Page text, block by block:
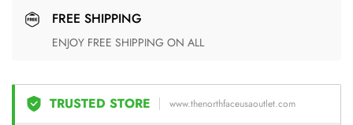
FREE SHIPPING
ENJOY FREE SHIPPING ON ALL
TRUSTED STORE www.thenorthfaceusaoutlet.com